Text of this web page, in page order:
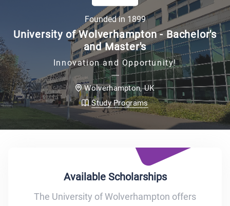
Founded in 1899
University of Wolverhampton - Bachelor's
and Master's
Innovation and Opportunity!
Wolverhampton,UK
Study Programs
Available Scholarships
The University of Wolverhampton offers